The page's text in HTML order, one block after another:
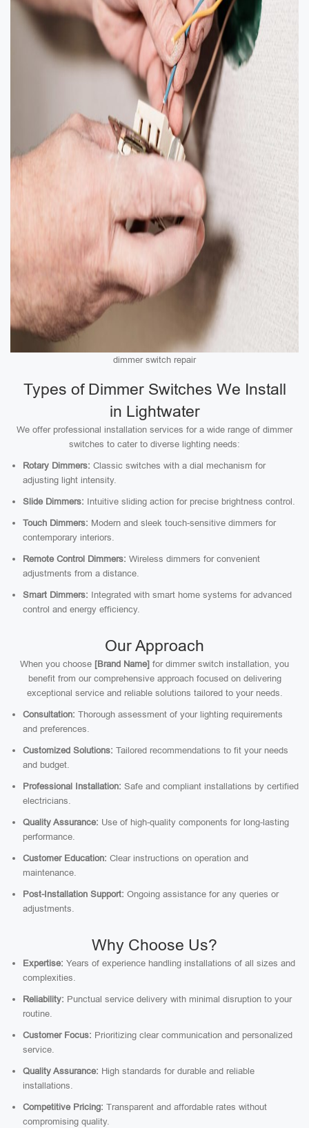
dimmer switch repair
Types of Dimmer Switches We Install
in Lightwater
We offer professional installation services for a wide range of dimmer
switches to cater to diverse lighting needs:
Rotary Dimmers: Classic switches with a dial mechanism for
adjusting light intensity.
Slide Dimmers: Intuitive sliding action for precise brightness control.
Touch Dimmers: Modern and sleek touch-sensitive dimmers for
contemporary interiors.
Remote Control Dimmers: Wireless dimmers for convenient
adjustments from a distance.
Smart Dimmers: Integrated with smart home systems for advanced
control and energy efficiency.
Our Approach
When you choose [Brand Name] for dimmer switch installation, you
benefit from our comprehensive approach focused on delivering
exceptional service and reliable solutions tailored to your needs.
Consultation: Thorough assessment of your lighting requirements
and preferences.
Customized Solutions: Tailored recommendations to fit your needs
and budget.
Professional Installation: Safe and compliant installations by certified
electricians.
Quality Assurance: Use of high-quality components for long-lasting
performance.
Customer Education: Clear instructions on operation and
maintenance.
Post-Installation Support: Ongoing assistance for any queries or
adjustments.
Why Choose Us?
Expertise: Years of experience handling installations of all sizes and
complexities.
Reliability: Punctual service delivery with minimal disruption to your
routine.
Customer Focus: Prioritizing clear communication and personalized
service.
Quality Assurance: High standards for durable and reliable
installations.
Competitive Pricing: Transparent and affordable rates without
compromising quality.